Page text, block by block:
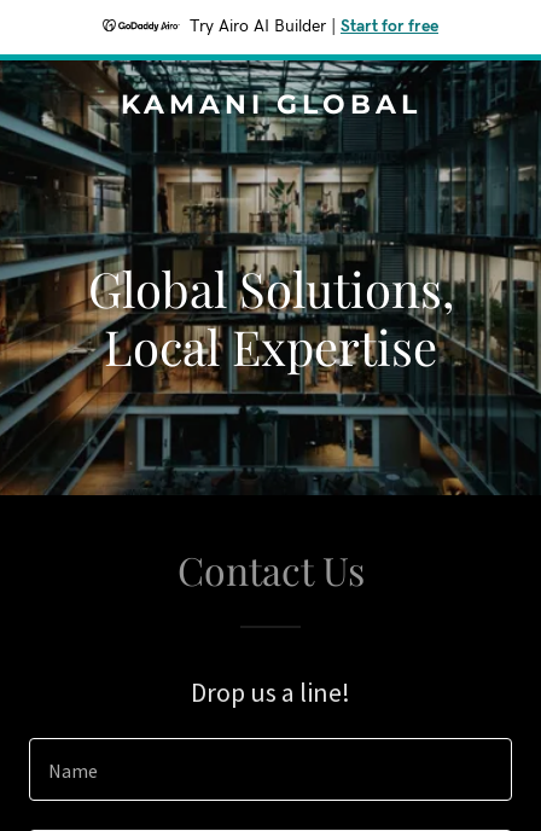
Try Airo AI Builder Start for free
KAMANI GLOBAL
Global Solutions,
Local Expertise
Contact Us
Drop us a line!
Name